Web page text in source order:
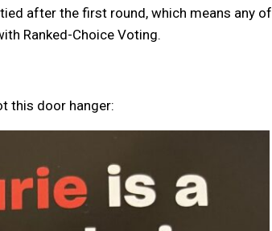
after the first round, which means any of
Ranked-Choice Voting.
this door hanger: